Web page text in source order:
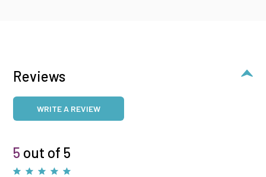
Reviews
WRITE A REVIEW
5 out of 5